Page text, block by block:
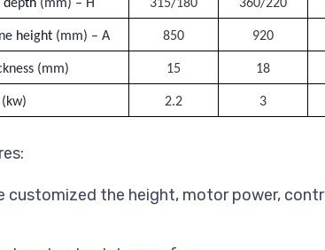
ldepth (mm) – H 315/180 360/220
height (mm) – A 850 920
(mm) 15 18
2.2 3
customized the height, motor power,